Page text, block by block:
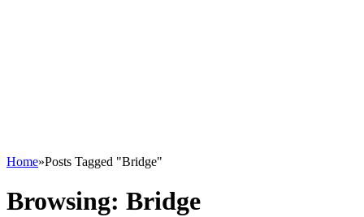
Home»Posts Tagged "Bridge"
Browsing: Bridge